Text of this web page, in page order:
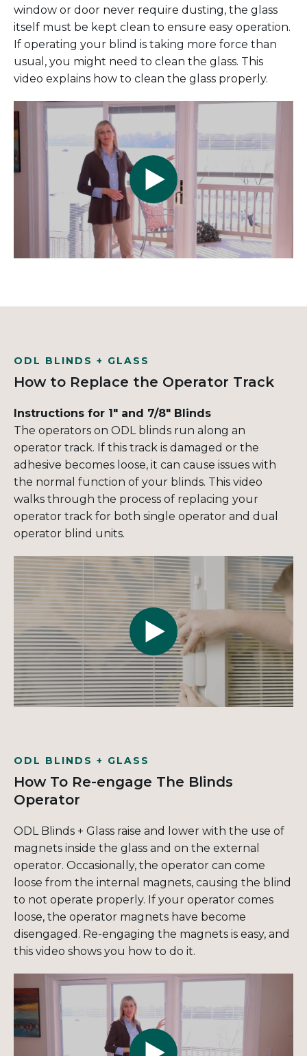
window or door never require dusting, the glass
itself must be kept clean to ensure easy operation.
If operating your blind is taking more force than
usual, you might need to clean the glass. This
video explains how to clean the glass properly.
ODL BLINDS + GLASS
How to Replace the Operator Track
Instructions for 1" and 7/8" Blinds
The operators on ODL blinds run along an
operator track. If this track is damaged or the
adhesive becomes loose, it can cause issues with
the normal function of your blinds. This video
walks through the process of replacing your
operator track for both single operator and dual
operator blind units.
ODL BLINDS + GLASS
How To Re-engage The Blinds
Operator
ODL Blinds + Glass raise and lower with the use of
magnets inside the glass and on the external
operator. Occasionally, the operator can come
loose from the internal magnets, causing the blind
to not operate properly. If your operator comes
loose, the operator magnets have become
disengaged. Re-engaging the magnets is easy, and
this video shows you how to do it.